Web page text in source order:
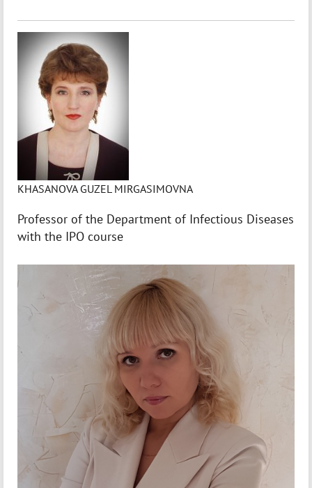
KHASANOVA GUZEL MIRGASIMOVNA
Professor of the Department of Infectious Diseases
with the IPO course